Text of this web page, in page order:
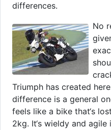
differences.
No
Triumph has created
difference is a general
feels like a bike that‘s
2kg. It‘s wieldy and